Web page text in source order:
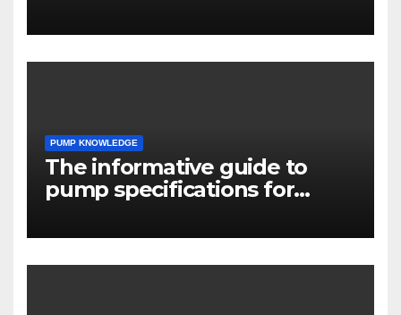
PUMP KNOWLEDGE
The informative guide to
pump specifications for